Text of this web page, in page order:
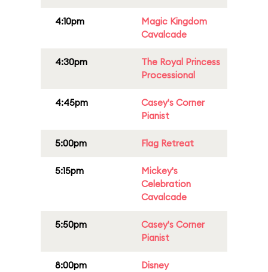
4:10pm
Magic Kingdom
Cavalcade
4:30pm
The Royal Princess
Processional
4:45pm
Casey's Corner
Pianist
5:00pm Flag Retreat
5:15pm
Mickey's
Celebration
Cavalcade
5:50pm
Casey's Corner
Pianist
8:00pm
Disney